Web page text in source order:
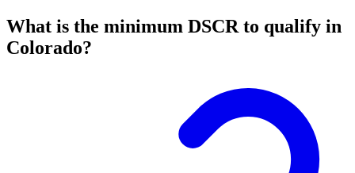
What is the minimum DSCR to qualify in
Colorado?